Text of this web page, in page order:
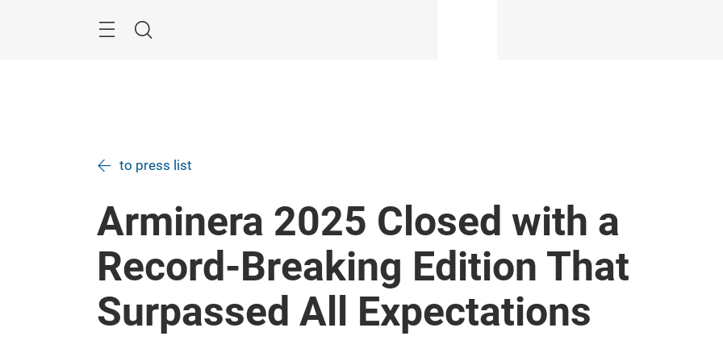
Search
to press list
Arminera 2025 Closed with a
Record-Breaking Edition That
Surpassed All Expectations